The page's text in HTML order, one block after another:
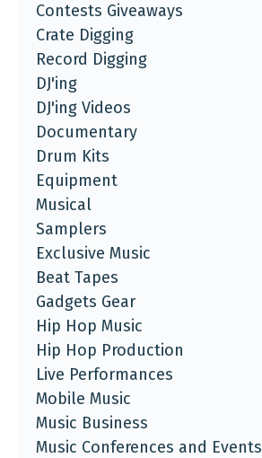
Contests Giveaways
Crate Digging
Record Digging
DJ'ing
DJ'ing Videos
Documentary
Drum Kits
Equipment
Musical
Samplers
Exclusive Music
Beat Tapes
Gadgets Gear
Hip Hop Music
Hip Hop Production
Live Performances
Mobile Music
Music Business
Music Conferences and Events